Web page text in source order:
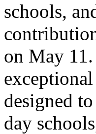
schools,
on May
designed
day